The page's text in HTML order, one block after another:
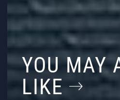
YOU MAY
LIKE